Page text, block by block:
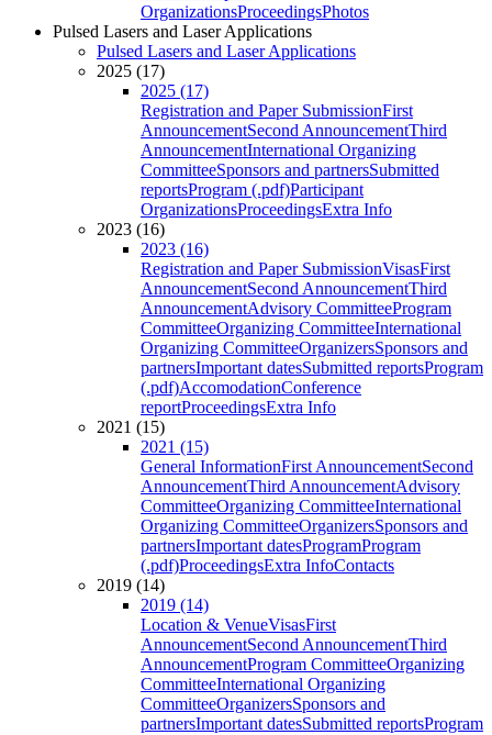
OrganizationsProceedingsPhotos
Pulsed Lasers and Laser Applications
Pulsed Lasers and Laser Applications
2025 (17)
2025 (17)
Registration and Paper SubmissionFirst
AnnouncementSecond AnnouncementThird
AnnouncementInternational Organizing
CommitteeSponsors and partnersSubmitted
reportsProgram (.pdf)Participant
OrganizationsProceedingsExtra Info
2023 (16)
2023 (16)
Registration and Paper SubmissionVisasFirst
AnnouncementSecond AnnouncementThird
AnnouncementAdvisory CommitteeProgram
CommitteeOrganizing CommitteeInternational
Organizing CommitteeOrganizersSponsors and
partnersImportant datesSubmitted reportsProgram
(.pdf)AccomodationConference
reportProceedingsExtra Info
2021 (15)
2021 (15)
General InformationFirst AnnouncementSecond
AnnouncementThird AnnouncementAdvisory
CommitteeOrganizing CommitteeInternational
Organizing CommitteeOrganizersSponsors and
partnersImportant datesProgramProgram
(.pdf)ProceedingsExtra InfoContacts
2019 (14)
2019 (14)
Location & VenueVisasFirst
AnnouncementSecond AnnouncementThird
AnnouncementProgram CommitteeOrganizing
CommitteeInternational Organizing
CommitteeOrganizersSponsors and
partnersImportant datesSubmitted reportsProgram